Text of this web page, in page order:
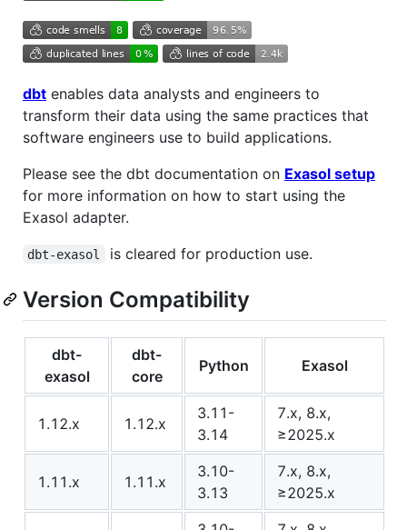
dbt enables data analysts and engineers to
transform their data using the same practices that
software engineers use to build applications.
Please see the dbt documentation on Exasol setup
for more information on how to start using the
Exasol adapter.
dbt-exasol is cleared for production use.
Version Compatibility
dbt-
exasol
dbt-
core
Python Exasol
1.12.x 1.12.x
3.11-
3.14
7.x, 8.x,
≥2025.x
1.11.x 1.11.x
3.10-
3.13
7.x, 8.x,
≥2025.x